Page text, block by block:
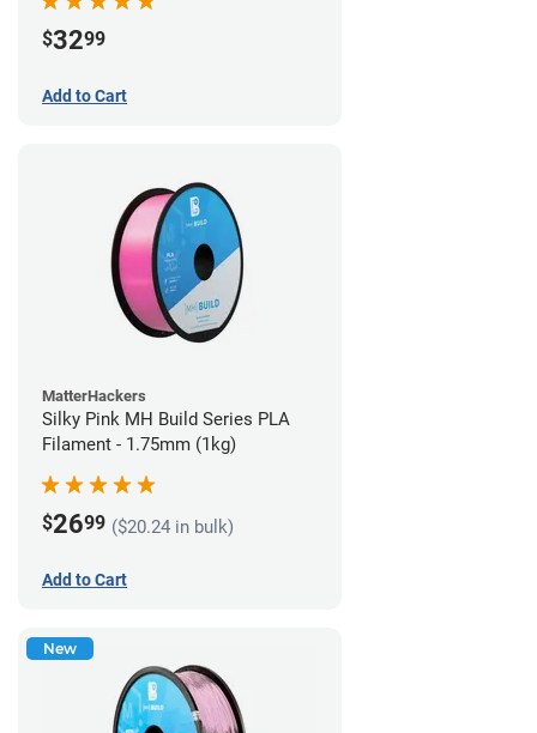
$3299
Add to Cart
MatterHackers
Silky Pink MH Build Series PLA
Filament - 1.75mm (1kg)
$2699 ($20.24 in bulk)
Add to Cart
New